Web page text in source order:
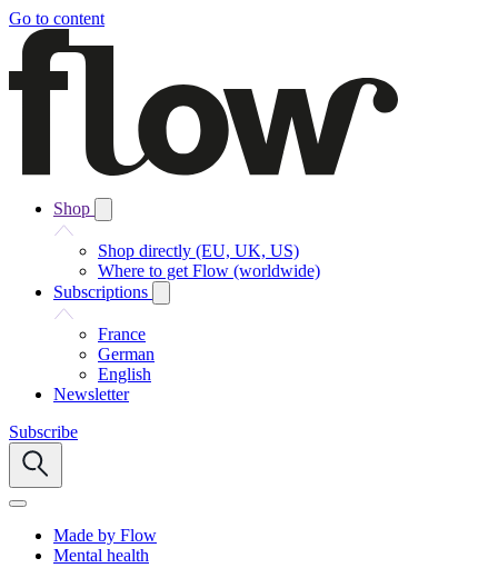
Go to content
Shop
Shop directly (EU, UK, US)
Where to get Flow (worldwide)
Subscriptions
France
German
English
Newsletter
Subscribe
Made by Flow
Mental health